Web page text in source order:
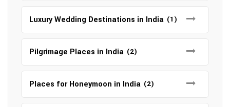
Luxury Wedding Destinations in India (1)
Pilgrimage Places in India (2)
Places for Honeymoon in India (2)